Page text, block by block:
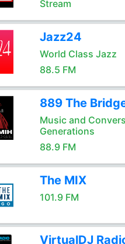
Stream
Jazz24
World Class Jazz
88.5 FM
889 The
Music and
Generations
88.9 FM
The MIX
101.9 FM
VirtualDJ